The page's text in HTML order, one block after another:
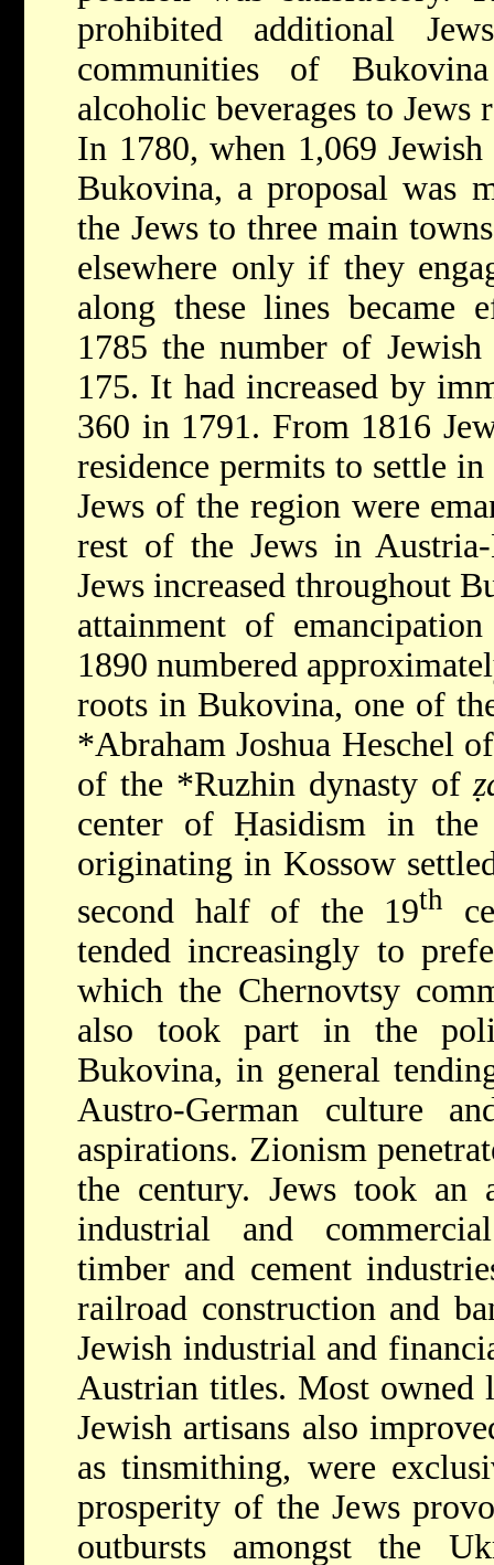
prohibited additional
communities of
alcoholic beverages to Jews
In 1780, when 1,069
Bukovina, a proposal was
the Jews to three main
elsewhere only if they
along these lines became
1785 the number of
175. It had increased by
360 in 1791. From 1816
residence permits to settle
Jews of the region were
rest of the Jews in
Jews increased throughout
attainment of
1890 numbered
roots in Bukovina, one of
*Abraham Joshua Heschel
of the *Ruzhin dynasty of
center of Ḥasidism in the
originating in Kossow
second half of the 19th
tended increasingly to
which the Chernovtsy
also took part in the
Bukovina, in general
Austro-German culture
aspirations. Zionism
the century. Jews took an
industrial and
timber and cement
railroad construction and
Jewish industrial and
Austrian titles. Most owned
Jewish artisans also
as tinsmithing, were
prosperity of the Jews
outbursts amongst the